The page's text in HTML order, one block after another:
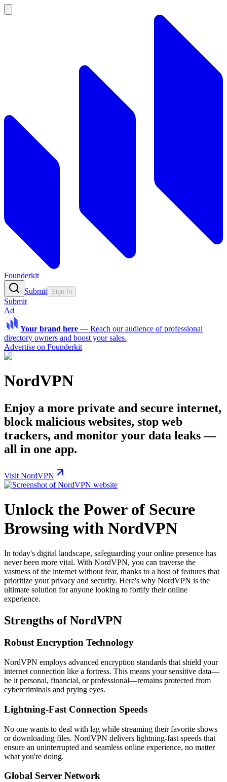
Founderkit
Submit Sign In
Submit
Ad
Your brand here — Reach our audience of professional
directory owners and boost your sales.
Advertise on Founderkit
NordVPN
Enjoy a more private and secure internet,
block malicious websites, stop web
trackers, and monitor your data leaks —
all in one app.
Visit NordVPN
Unlock the Power of Secure
Browsing with NordVPN
In today's digital landscape, safeguarding your online presence has
never been more vital. With NordVPN, you can traverse the
vastness of the internet without fear, thanks to a host of features that
prioritize your privacy and security. Here's why NordVPN is the
ultimate solution for anyone looking to fortify their online
experience.
Strengths of NordVPN
Robust Encryption Technology
NordVPN employs advanced encryption standards that shield your
internet connection like a fortress. This means your sensitive data—
be it personal, financial, or professional—remains protected from
cybercriminals and prying eyes.
Lightning-Fast Connection Speeds
No one wants to deal with lag while streaming their favorite shows
or downloading files. NordVPN delivers lightning-fast speeds that
ensure an uninterrupted and seamless online experience, no matter
what you're doing.
Global Server Network